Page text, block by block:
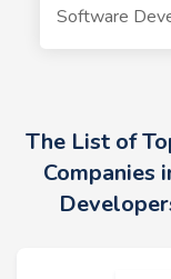
Software
The List of
Companies